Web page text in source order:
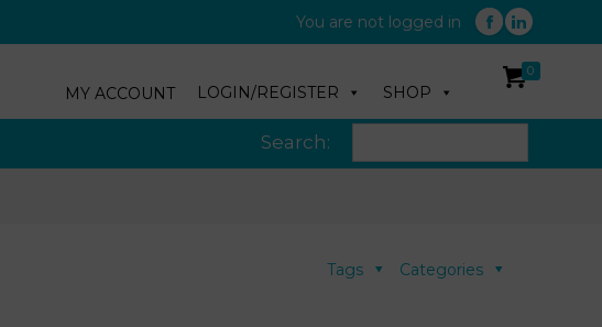
You are not logged in
MY ACCOUNT LOGIN/REGISTER SHOP
0
Search:
Categories
Tags